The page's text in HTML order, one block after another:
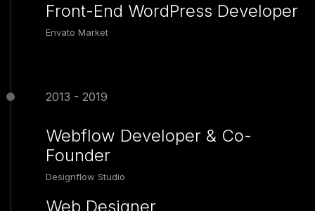
Front-End WordPress Developer
Envato Market
2013 - 2019
Webflow Developer & Co-
Founder
Designflow Studio
Web Designer